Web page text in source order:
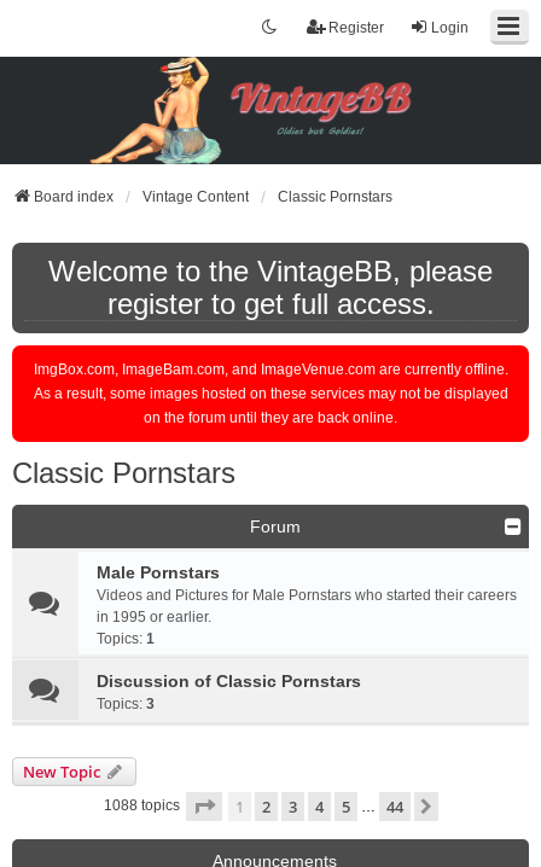
Login
Register
Board index Vintage Content Classic Pornstars
Welcome to the VintageBB, please
register to get full access.
ImgBox.com, ImageBam.com, and ImageVenue.com are currently offline.
As a result, some images hosted on these services may not be displayed
on the forum until they are back online.
Classic Pornstars
Forum
Male Pornstars
Videos and Pictures for Male Pornstars who started their careers
in 1995 or earlier.
Topics: 1
Discussion of Classic Pornstars
Topics: 3
New Topic
1088 topics Page 1of 44
1 2 3 4 5 … 44
Announcements